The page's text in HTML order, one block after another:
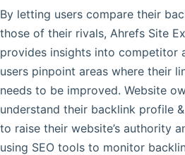
By letting users compare their
those of their rivals, Ahrefs Site
provides insights into competitor
users pinpoint areas where their
needs to be improved. Website
understand their backlink profile
to raise their website’s authority
using SEO tools to monitor